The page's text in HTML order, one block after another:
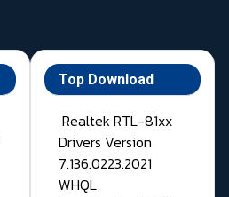
Top Download
Realtek RTL-81xx
Drivers Version
7.136.0223.2021
WHQL